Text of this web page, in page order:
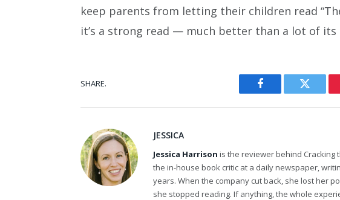
keep parents from letting their children read
it’s a strong read — much better than a lot of its
SHARE.
Facebook Twitter
JESSICA
Jessica Harrison is the reviewer behind Cracking
the in-house book critic at a daily newspaper,
years. When the company cut back, she lost her
she stopped reading. If anything, the whole